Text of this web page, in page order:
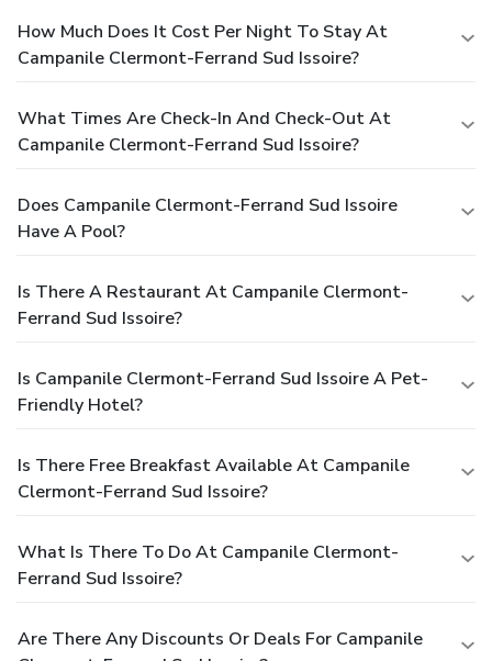
How Much Does It Cost Per Night To Stay At
Campanile Clermont-Ferrand Sud Issoire?
What Times Are Check-In And Check-Out At
Campanile Clermont-Ferrand Sud Issoire?
Does Campanile Clermont-Ferrand Sud Issoire
Have A Pool?
Is There A Restaurant At Campanile Clermont-
Ferrand Sud Issoire?
Is Campanile Clermont-Ferrand Sud Issoire A Pet-
Friendly Hotel?
Is There Free Breakfast Available At Campanile
Clermont-Ferrand Sud Issoire?
What Is There To Do At Campanile Clermont-
Ferrand Sud Issoire?
Are There Any Discounts Or Deals For Campanile